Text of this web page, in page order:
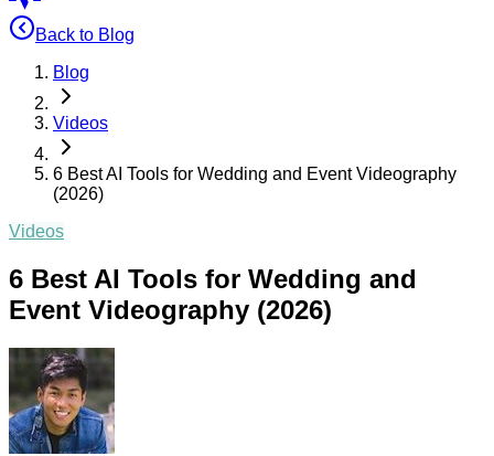
Back to Blog
Blog
Videos
6 Best AI Tools for Wedding and Event Videography
(2026)
Videos
6 Best AI Tools for Wedding and
Event Videography (2026)